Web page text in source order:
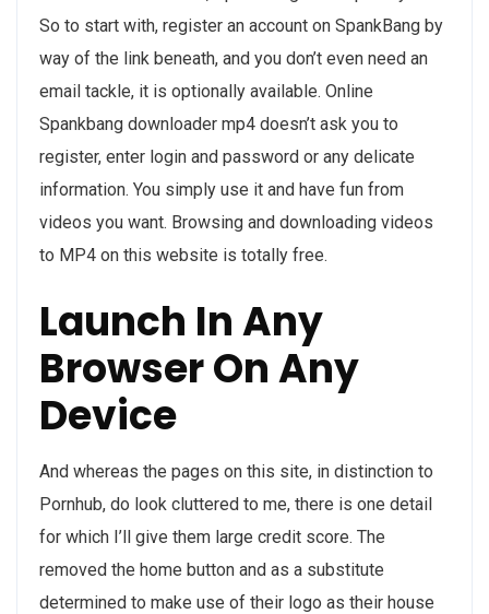
So to start with, register an account on SpankBang by
way of the link beneath, and you don’t even need an
email tackle, it is optionally available. Online
Spankbang downloader mp4 doesn’t ask you to
register, enter login and password or any delicate
information. You simply use it and have fun from
videos you want. Browsing and downloading videos
to MP4 on this website is totally free.
Launch In Any
Browser On Any
Device
And whereas the pages on this site, in distinction to
Pornhub, do look cluttered to me, there is one detail
for which I’ll give them large credit score. The
removed the home button and as a substitute
determined to make use of their logo as their house